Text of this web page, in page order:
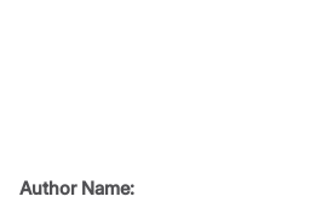
Author Name: